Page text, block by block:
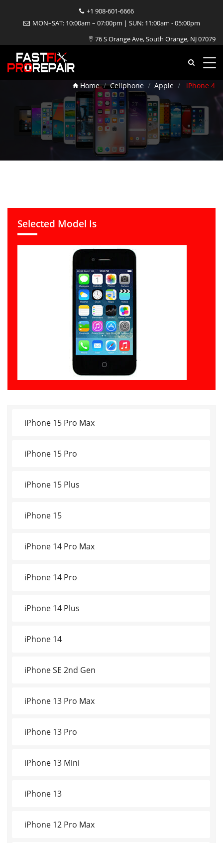
+1 908-601-6666
MON–SAT: 10:00am – 07:00pm | SUN: 11:00am - 05:00pm
76 S Orange Ave, South Orange, NJ 07079
iPhone 4 Repair
Home Cellphone Apple iPhone 4
Selected Model Is
iPhone 15 Pro Max
iPhone 15 Pro
iPhone 15 Plus
iPhone 15
iPhone 14 Pro Max
iPhone 14 Pro
iPhone 14 Plus
iPhone 14
iPhone SE 2nd Gen
iPhone 13 Pro Max
iPhone 13 Pro
iPhone 13 Mini
iPhone 13
iPhone 12 Pro Max